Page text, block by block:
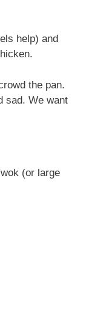
help) and
the pan.
sad. We want
(or large